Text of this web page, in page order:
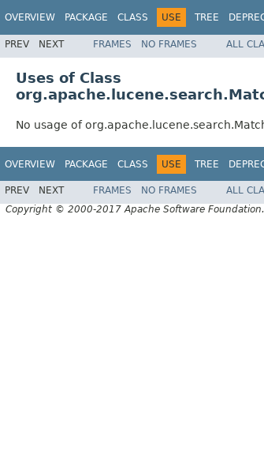
OVERVIEW PACKAGE CLASS USE TREE
PREV NEXT FRAMES NO FRAMES ALL
Uses of Class
No usage of
OVERVIEW PACKAGE CLASS USE TREE
PREV NEXT FRAMES NO FRAMES
ALL
Copyright © 2000-2017 Apache Software